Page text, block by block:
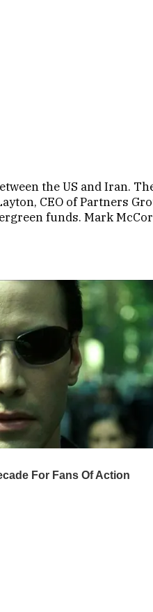
the US and Iran.
CEO of Partners
funds. Mark